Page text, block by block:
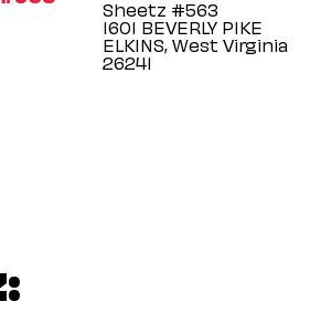
Sheetz #563
1601 BEVERLY PIKE
ELKINS, West Virginia